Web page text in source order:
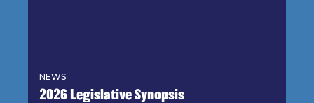
NEWS
2026 Legislative Synopsis